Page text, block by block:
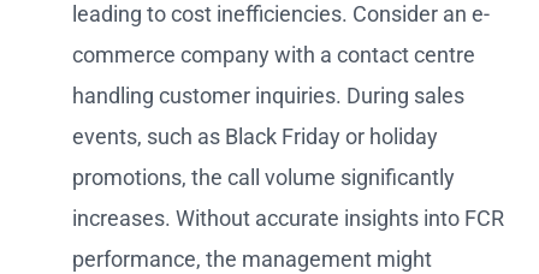
leading to cost inefficiencies. Consider an e-
commerce company with a contact centre
handling customer inquiries. During sales
events, such as Black Friday or holiday
promotions, the call volume significantly
increases. Without accurate insights into FCR
performance, the management might